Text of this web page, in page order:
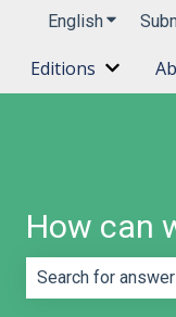
EnglishShow
Editions Show
How can